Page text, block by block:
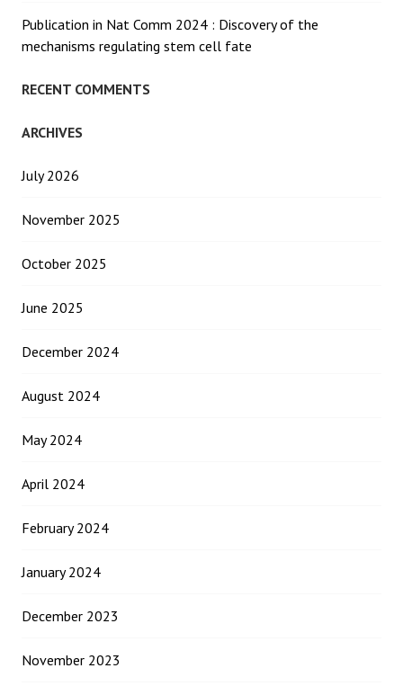
Publication in Nat Comm 2024 : Discovery of the
mechanisms regulating stem cell fate
RECENT COMMENTS
ARCHIVES
July 2026
November 2025
October 2025
June 2025
December 2024
August 2024
May 2024
April 2024
February 2024
January 2024
December 2023
November 2023